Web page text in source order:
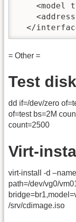
<model
</
= Other =
Test
dd if=/dev/zero
of=test bs=2M
count=2500
Virt-
virt-install -d
path=/dev/vg0/
/srv/cdimage.iso